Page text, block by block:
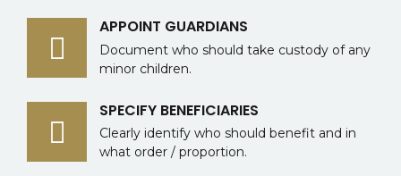
APPOINT GUARDIANS
Document who should take custody of any
minor children.
SPECIFY BENEFICIARIES
Clearly identify who should benefit and in
what order / proportion.